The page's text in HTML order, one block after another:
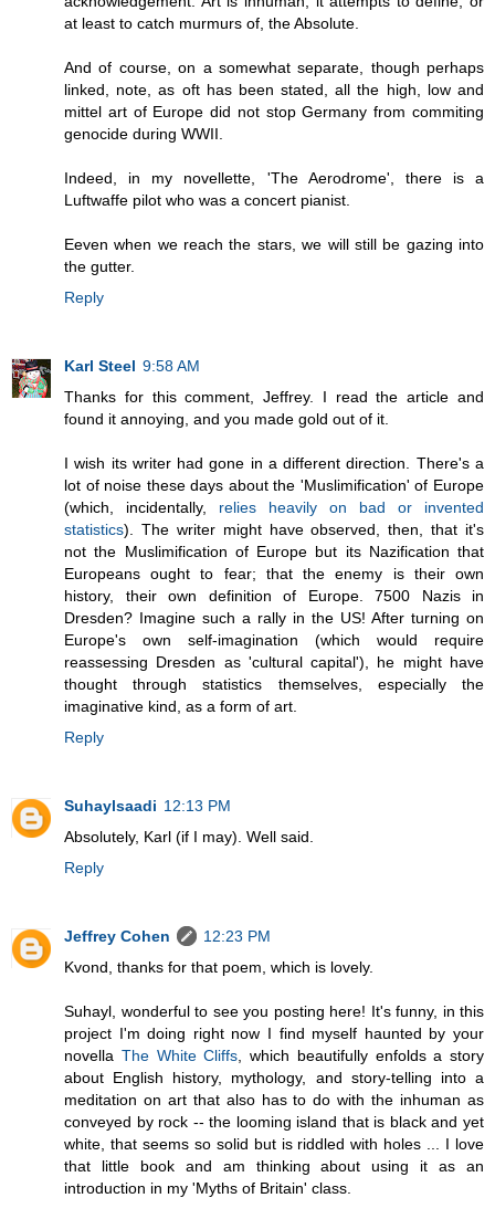
at least to catch murmurs of, the Absolute.
And of course, on a somewhat separate, though perhaps
linked, note, as oft has been stated, all the high, low and
mittel art of Europe did not stop Germany from commiting
genocide during WWII.
Indeed, in my novellette, 'The Aerodrome', there is a
Luftwaffe pilot who was a concert pianist.
Eeven when we reach the stars, we will still be gazing into
the gutter.
Reply
Karl Steel 9:58 AM
Thanks for this comment, Jeffrey. I read the article and
found it annoying, and you made gold out of it.
I wish its writer had gone in a different direction. There's a
lot of noise these days about the 'Muslimification' of Europe
(which, incidentally, relies heavily on bad or invented
statistics). The writer might have observed, then, that it's
not the Muslimification of Europe but its Nazification that
Europeans ought to fear; that the enemy is their own
history, their own definition of Europe. 7500 Nazis in
Dresden? Imagine such a rally in the US! After turning on
Europe's own self-imagination (which would require
reassessing Dresden as 'cultural capital'), he might have
thought through statistics themselves, especially the
imaginative kind, as a form of art.
Reply
Suhaylsaadi 12:13 PM
Absolutely, Karl (if I may). Well said.
Reply
Jeffrey Cohen
12:23 PM
Kvond, thanks for that poem, which is lovely.
Suhayl, wonderful to see you posting here! It's funny, in this
project I'm doing right now I find myself haunted by your
novella The White Cliffs , which beautifully enfolds a story
about English history, mythology, and story-telling into a
meditation on art that also has to do with the inhuman as
conveyed by rock -- the looming island that is black and yet
white, that seems so solid but is riddled with holes ... I love
that little book and am thinking about using it as an
introduction in my 'Myths of Britain' class.